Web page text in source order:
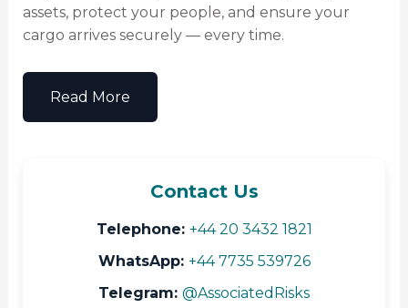
assets, protect your people, and ensure your
cargo arrives securely — every time.
Read More
Contact Us
Telephone: +44 20 3432 1821
WhatsApp: +44 7735 539726
Telegram: @AssociatedRisks